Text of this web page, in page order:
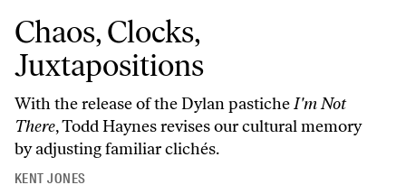
Chaos, Clocks,
Juxtapositions
With the release of the Dylan pasticheI'm Not
There, Todd Haynes revises our cultural memory
by adjusting familiar clichés.
KENT JONES